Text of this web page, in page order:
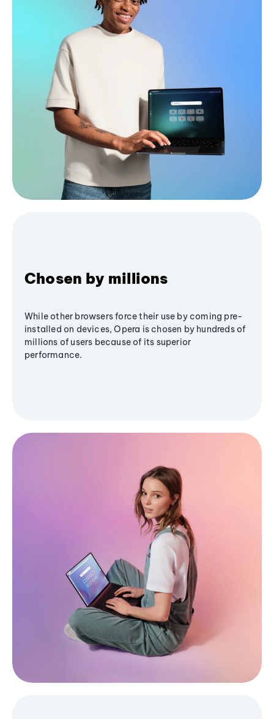
Chosen by millions
While other browsers force their use by coming pre-
installed on devices, Opera is chosen by hundreds of
millions of users because of its superior
performance.